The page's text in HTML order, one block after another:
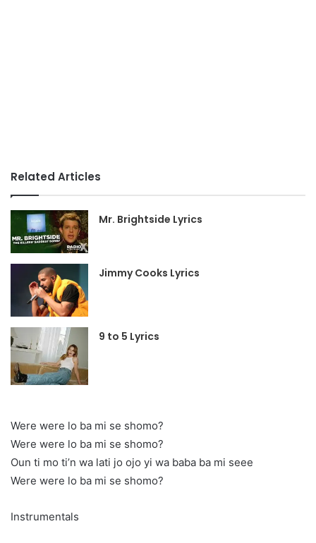
Related Articles
Mr. Brightside Lyrics
Jimmy Cooks Lyrics
9 to 5 Lyrics
Were were lo ba mi se shomo?
Were were lo ba mi se shomo?
Oun ti mo ti’n wa lati jo ojo yi wa baba ba mi seee
Were were lo ba mi se shomo?
Instrumentals